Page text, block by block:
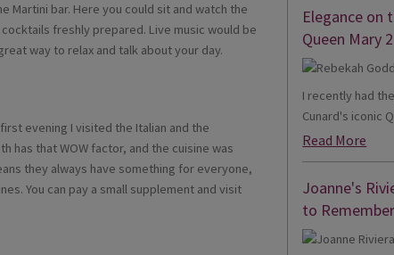
Martini bar. Here you could sit and watch the
freshly prepared. Live music would be
way to relax and talk about your day.
evening I visited the Italian and the
has that WOW factor, and the cuisine was
they always have something for everyone,
You can pay a small supplement and visit
Elegance on
Queen Mary 2
I recently had
Cunard's iconic
Read More
Joanne's
to Remember